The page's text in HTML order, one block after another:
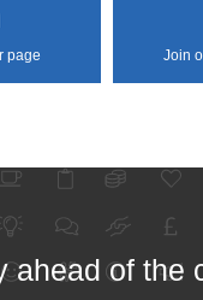
page Join
ahead of the